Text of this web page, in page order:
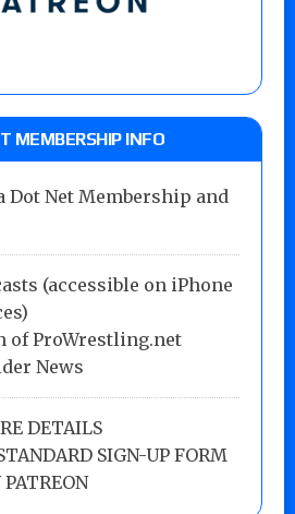
MEMBERSHIP INFO
Dot Net Membership and
(accessible on iPhone
of ProWrestling.net
News
DETAILS
SIGN-UP FORM
PATREON